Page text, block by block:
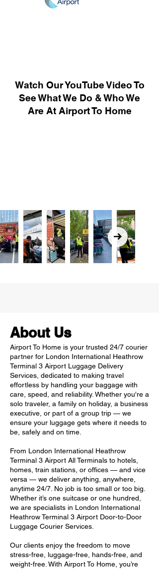
Watch Our YouTube Video To
See What We Do & Who We
Are At Airport To Home
About Us
Airport To Home is your trusted 24/7 courier
partner for London International Heathrow
Terminal 3 Airport Luggage Delivery
Services, dedicated to making travel
effortless by handling your baggage with
care, speed, and reliability. Whether you're a
solo traveler, a family on holiday, a business
executive, or part of a group trip — we
ensure your luggage gets where it needs to
be, safely and on time.
From London International Heathrow
Terminal 3 Airport All Terminals to hotels,
homes, train stations, or offices — and vice
versa — we deliver anything, anywhere,
anytime 24/7. No job is too small or too big.
Whether it’s one suitcase or one hundred,
we are specialists in London International
Heathrow Terminal 3 Airport Door-to-Door
Luggage Courier Services.
Our clients enjoy the freedom to move
stress-free, luggage-free, hands-free, and
weight-free. With Airport To Home, you’re